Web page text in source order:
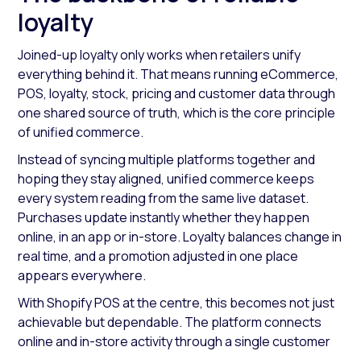
loyalty
Joined-up loyalty only works when retailers unify
everything behind it. That means running eCommerce,
POS, loyalty, stock, pricing and customer data through
one shared source of truth, which is the core principle
of unified commerce.
Instead of syncing multiple platforms together and
hoping they stay aligned, unified commerce keeps
every system reading from the same live dataset.
Purchases update instantly whether they happen
online, in an app or in-store. Loyalty balances change in
real time, and a promotion adjusted in one place
appears everywhere.
With Shopify POS at the centre, this becomes not just
achievable but dependable. The platform connects
online and in-store activity through a single customer